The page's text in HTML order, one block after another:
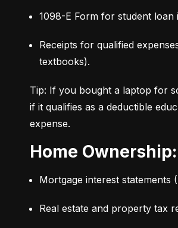
1098-E Form for student loan
Receipts for qualified
textbooks).
Tip: If you bought a laptop for
if it qualifies as a deductible
expense.
Home Ownership:
Mortgage interest statements
Real estate and property tax